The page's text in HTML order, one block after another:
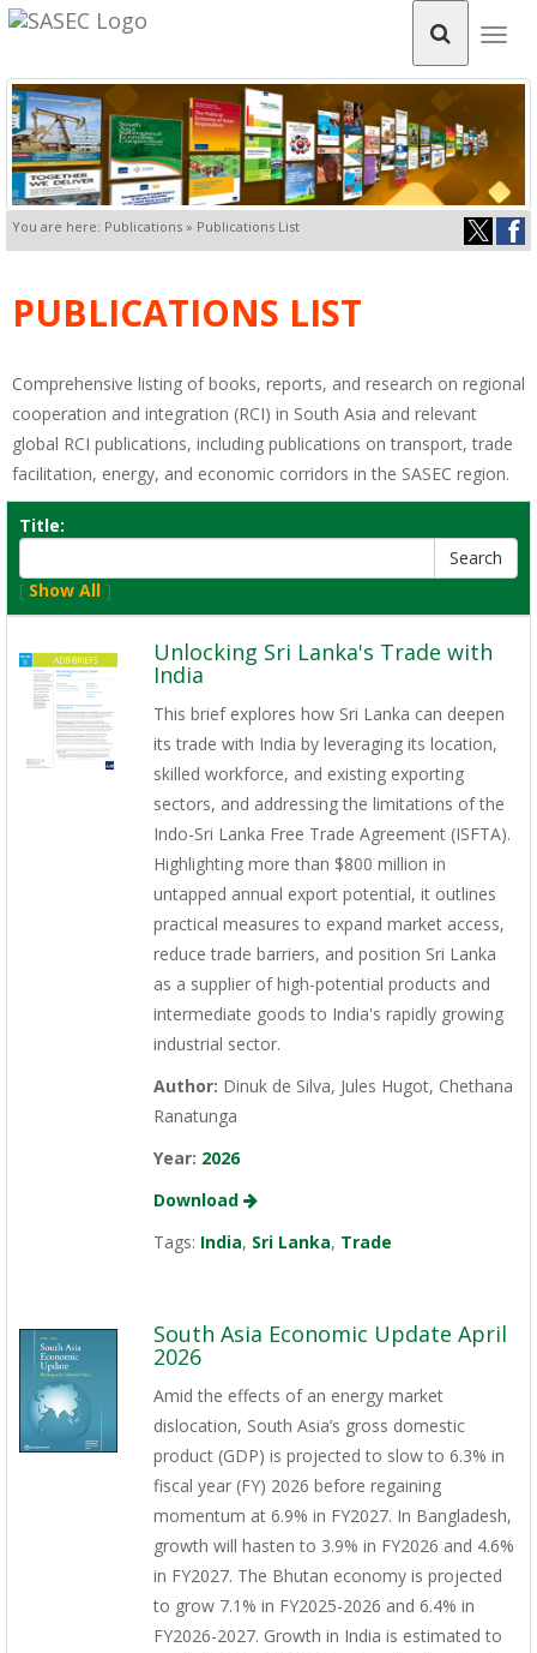
You are here: Publications » Publications List
PUBLICATIONS LIST
Comprehensive listing of books, reports, and research on regional
cooperation and integration (RCI) in South Asia and relevant
global RCI publications, including publications on transport, trade
facilitation, energy, and economic corridors in the SASEC region.
Title:
[ Show All ]
Unlocking Sri Lanka's Trade with
India
This brief explores how Sri Lanka can deepen
its trade with India by leveraging its location,
skilled workforce, and existing exporting
sectors, and addressing the limitations of the
Indo-Sri Lanka Free Trade Agreement (ISFTA).
Highlighting more than $800 million in
untapped annual export potential, it outlines
practical measures to expand market access,
reduce trade barriers, and position Sri Lanka
as a supplier of high-potential products and
intermediate goods to India's rapidly growing
industrial sector.
Author: Dinuk de Silva, Jules Hugot, Chethana
Ranatunga
Year: 2026
Download
Tags: India, Sri Lanka, Trade
South Asia Economic Update April
2026
Amid the effects of an energy market
dislocation, South Asia’s gross domestic
product (GDP) is projected to slow to 6.3% in
fiscal year (FY) 2026 before regaining
momentum at 6.9% in FY2027. In Bangladesh,
growth will hasten to 3.9% in FY2026 and 4.6%
in FY2027. The Bhutan economy is projected
to grow 7.1% in FY2025-2026 and 6.4% in
FY2026-2027. Growth in India is estimated to